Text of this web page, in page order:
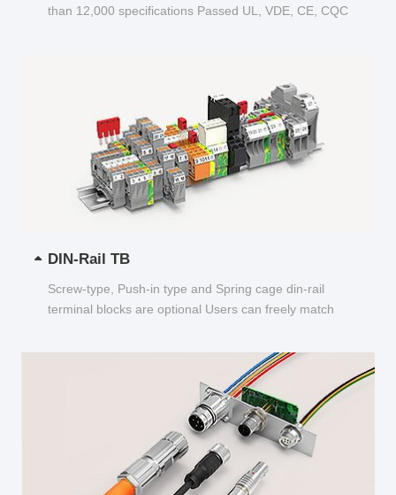
than 12,000 specifications Passed UL, VDE, CE, CQC
DIN-Rail TB
Screw-type, Push-in type and Spring cage din-rail
terminal blocks are optional Users can freely match